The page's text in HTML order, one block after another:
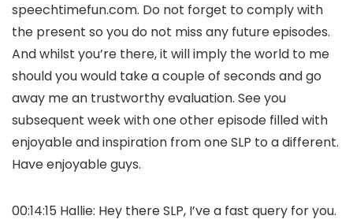
speechtimefun.com. Do not forget to comply with
the present so you do not miss any future episodes.
And whilst you’re there, it will imply the world to me
should you would take a couple of seconds and go
away me an trustworthy evaluation. See you
subsequent week with one other episode filled with
enjoyable and inspiration from one SLP to a different.
Have enjoyable guys.
00:14:15 Hallie: Hey there SLP, I’ve a fast query for you.